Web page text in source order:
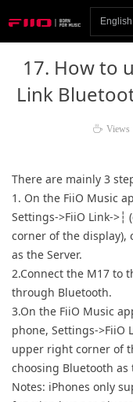
Homepage
Review
AMP
Headphones
Accessories
Support
Keyboard
English
17. How to
Link
There are mainly 3
1. On the FiiO Music
Settings->FiiO Link-
corner of the display),
as the Server.
2.Connect the M17 to
through Bluetooth.
3.On the FiiO Music
phone, Settings->FiiO
upper right corner of
choosing Bluetooth as
Notes: iPhones only
ꄘ Views